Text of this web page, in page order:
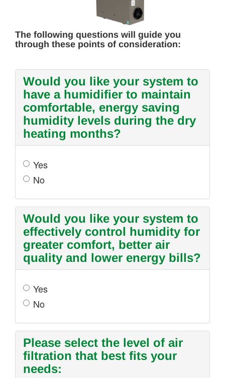
The following questions will guide you
through these points of consideration:
Would you like your system to
have a humidifier to maintain
comfortable, energy saving
humidity levels during the dry
heating months?
Yes
No
Would you like your system to
effectively control humidity for
greater comfort, better air
quality and lower energy bills?
Yes
No
Please select the level of air
filtration that best fits your
needs: